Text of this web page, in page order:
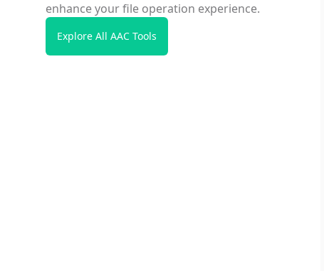
enhance your file operation experience.
Explore All AAC Tools